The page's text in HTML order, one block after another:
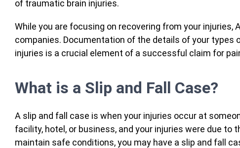
of traumatic brain injuries.
While you are focusing on recovering from your injuries,
companies. Documentation of the details of your types
injuries is a crucial element of a successful claim for
What is a Slip and Fall Case?
A slip and fall case is when your injuries occur at
facility, hotel, or business, and your injuries were due to
maintain safe conditions, you may have a slip and fall